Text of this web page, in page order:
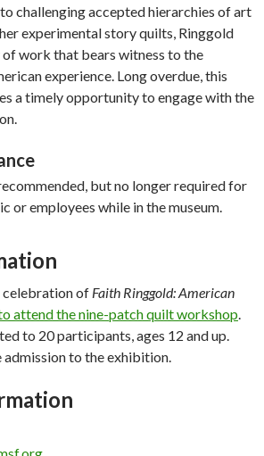
challenging accepted hierarchies of art
experimental story quilts, Ringgold
of work that bears witness to the
experience. Long overdue, this
a timely opportunity to engage with the
but no longer required for
or employees while in the museum.
celebration of Faith Ringgold: American
attend the nine-patch quilt workshop.
to 20 participants, ages 12 and up.
admission to the exhibition.